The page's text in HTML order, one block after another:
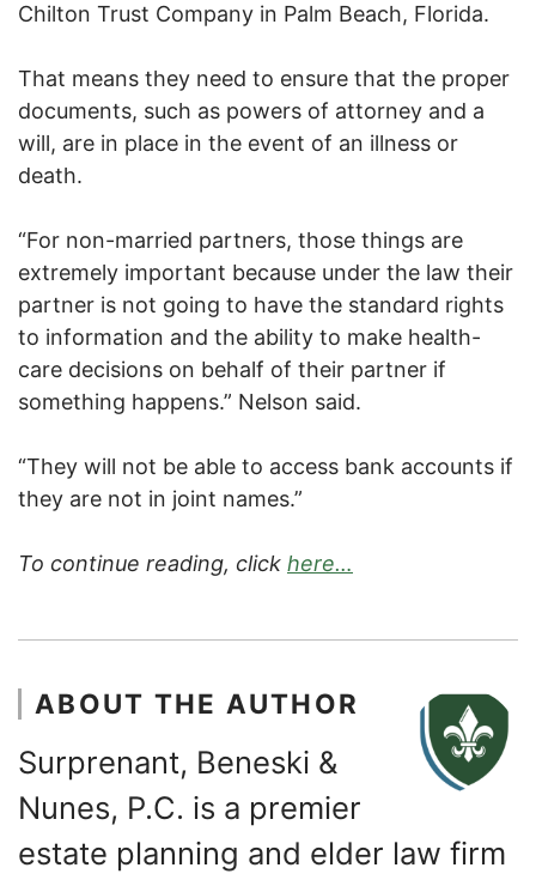
Chilton Trust Company in Palm Beach, Florida.
That means they need to ensure that the proper
documents, such as powers of attorney and a
will, are in place in the event of an illness or
death.
“For non-married partners, those things are
extremely important because under the law their
partner is not going to have the standard rights
to information and the ability to make health-
care decisions on behalf of their partner if
something happens.” Nelson said.
“They will not be able to access bank accounts if
they are not in joint names.”
To continue reading, click here…
ABOUT THE AUTHOR
Surprenant, Beneski &
Nunes, P.C. is a premier
estate planning and elder law firm